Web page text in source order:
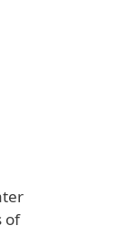
of